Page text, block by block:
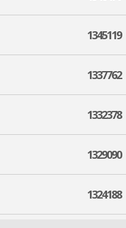
1345119
1337762
1332378
1329090
1324188